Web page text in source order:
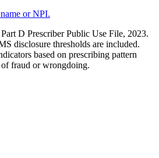
or NPI.
D Prescriber Public Use File, 2023.
disclosure thresholds are included.
based on prescribing pattern
fraud or wrongdoing.